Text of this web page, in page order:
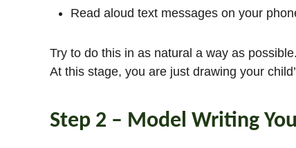
Read aloud text messages on your
Try to do this in as natural a way as
At this stage, you are just drawing your
Step 2 – Model Writing